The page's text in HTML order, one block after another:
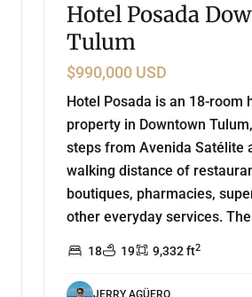
Hotel Posada
Tulum
$990,000 USD
Hotel Posada is an 18-room
property in Downtown
steps from Avenida Satélite
walking distance of
boutiques, pharmacies,
other everyday services.
18 19 9,332 ft2